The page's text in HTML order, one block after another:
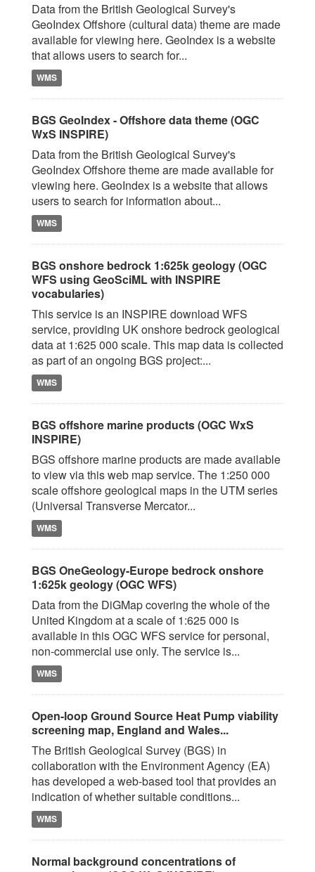
Data from the British Geological Survey's
GeoIndex Offshore (cultural data) theme are made
available for viewing here. GeoIndex is a website
that allows users to search for...
WMS
BGS GeoIndex - Offshore data theme (OGC
WxS INSPIRE)
Data from the British Geological Survey's
GeoIndex Offshore theme are made available for
viewing here. GeoIndex is a website that allows
users to search for information about...
WMS
BGS onshore bedrock 1:625k geology (OGC
WFS using GeoSciML with INSPIRE
vocabularies)
This service is an INSPIRE download WFS
service, providing UK onshore bedrock geological
data at 1:625 000 scale. This map data is collected
as part of an ongoing BGS project:...
WMS
BGS offshore marine products (OGC WxS
INSPIRE)
BGS offshore marine products are made available
to view via this web map service. The 1:250 000
scale offshore geological maps in the UTM series
(Universal Transverse Mercator...
WMS
BGS OneGeology-Europe bedrock onshore
1:625k geology (OGC WFS)
Data from the DiGMap covering the whole of the
United Kingdom at a scale of 1:625 000 is
available in this OGC WFS service for personal,
non-commercial use only. The service is...
WMS
Open-loop Ground Source Heat Pump viability
screening map, England and Wales...
The British Geological Survey (BGS) in
collaboration with the Environment Agency (EA)
has developed a web-based tool that provides an
indication of whether suitable conditions...
WMS
Normal background concentrations of